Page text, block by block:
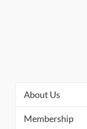
About Us
Membership